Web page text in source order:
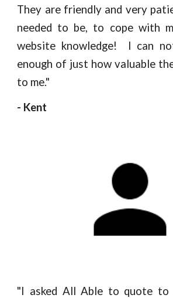
They are friendly and very
needed to be, to cope with
website knowledge! I can
enough of just how valuable
to me."
- Kent
"I asked All Able to quote